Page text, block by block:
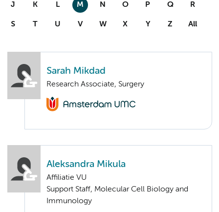
J K L M N O P Q R
S T U V W X Y Z All
Sarah Mikdad
Research Associate, Surgery
Aleksandra Mikula
Affiliatie VU
Support Staff, Molecular Cell Biology and
Immunology